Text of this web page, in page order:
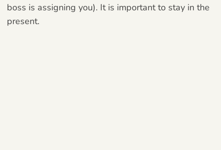
boss is assigning you). It is important to stay in the
present.